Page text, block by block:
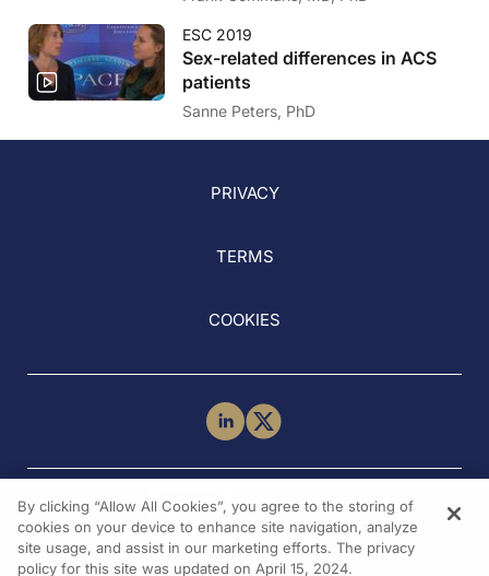
ESC 2019
Sex-related differences in ACS
patients
Sanne Peters, PhD
PRIVACY
TERMS
COOKIES
NEED HELP?
Contact Us
By clicking “Allow All Cookies”, you agree to the storing of
cookies on your device to enhance site navigation, analyze
site usage, and assist in our marketing efforts. The privacy
policy for this site was updated on April 15, 2024.